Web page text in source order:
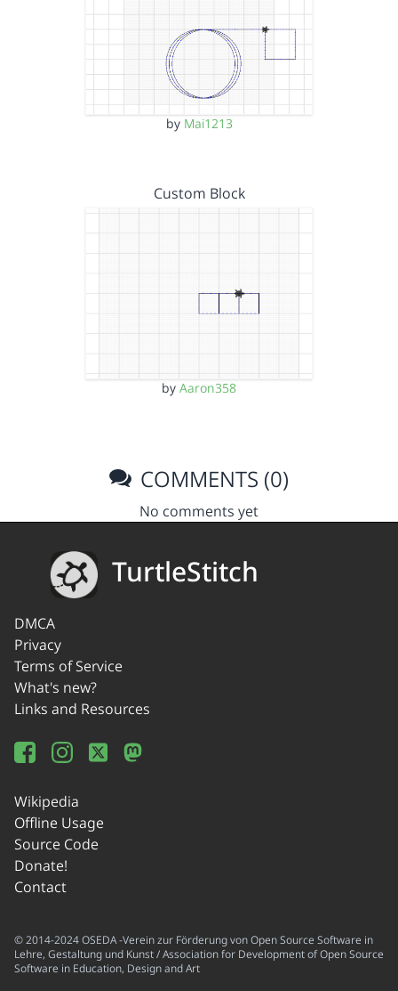
by Mai1213
Custom Block
by Aaron358
COMMENTS (0)
No comments yet
TurtleStitch
DMCA
Privacy
Terms of Service
What's new?
Links and Resources
Wikipedia
Offline Usage
Source Code
Donate!
Contact
© 2014-2024 OSEDA -Verein zur Förderung von Open Source Software in
Lehre, Gestaltung und Kunst / Association for Development of Open Source
Software in Education, Design and Art